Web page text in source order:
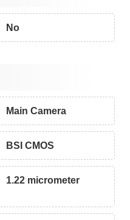
No
Main Camera
BSI CMOS
1.22 micrometer